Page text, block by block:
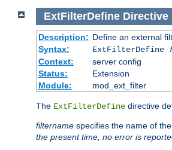
ExtFilterDefine Directive
Description: Define an external
Syntax:
ExtFilterDefine
Context:
server config
Status:
Extension
Module:
mod_ext_filter
The ExtFilterDefine directive
filtername specifies the name of
the present time, no error is